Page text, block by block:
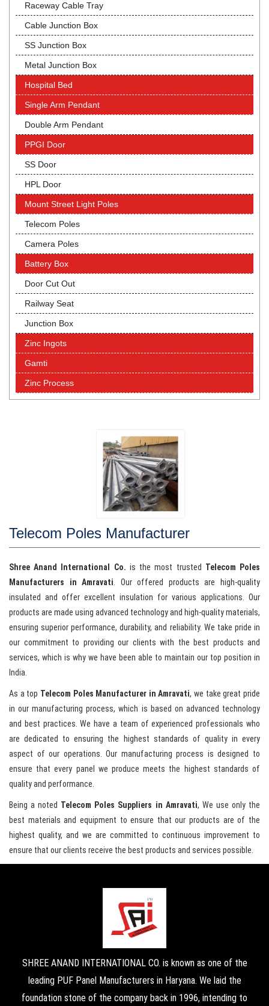
Raceway Cable Tray
Cable Junction Box
SS Junction Box
Metal Junction Box
Hospital Bed
Single Arm Pendant
Double Arm Pendant
PPGI Door
SS Door
HPL Door
Mount Street Light Poles
Telecom Poles
Camera Poles
Battery Box
Door Cut Out
Railway Seat
Junction Box
Zinc Ingots
Gamti
Zinc Process
Telecom Poles Manufacturer
Shree Anand International Co. is the most trusted Telecom Poles
Manufacturers in Amravati. Our offered products are high-quality
insulated and offer excellent insulation for various applications. Our
products are made using advanced technology and high-quality materials,
ensuring superior performance, durability, and reliability. We take pride in
our commitment to providing our clients with the best products and
services, which is why we have been able to maintain our top position in
India.
As a top Telecom Poles Manufacturer in Amravati, we take great pride
in our manufacturing process, which is based on advanced technology
and best practices. We have a team of experienced professionals who
are dedicated to ensuring the highest standards of quality in every
aspect of our operations. Our manufacturing process is designed to
ensure that every panel we produce meets the highest standards of
quality and performance.
Being a noted Telecom Poles Suppliers in Amravati, We use only the
best materials and equipment to ensure that our products are of the
highest quality, and we are committed to continuous improvement to
ensure that our clients receive the best products and services possible.
SHREE ANAND INTERNATIONAL CO. is known as one of the
leading PUF Panel Manufacturers in Haryana. We laid the
foundation stone of the company back in 1996, intending to